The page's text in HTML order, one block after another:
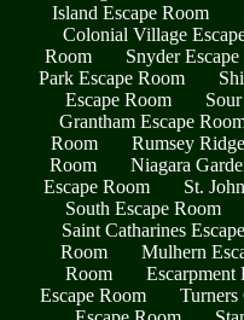
Island Escape Room
Colonial Village
Room
Snyder
Park Escape Room
Escape Room
Grantham Escape
Room
Rumsey
Room
Niagara
Escape Room
St.
South Escape Room
Saint Catharines
Room
Mulhern
Room
Escarpment
Escape Room
Turners